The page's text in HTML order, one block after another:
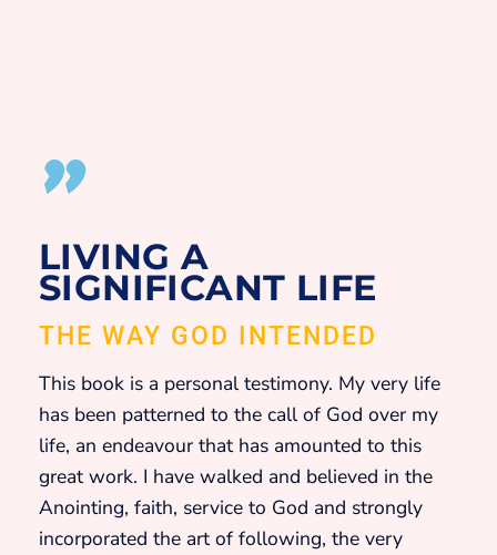
"
LIVING A
SIGNIFICANT LIFE
THE WAY GOD INTENDED
This book is a personal testimony. My very life
has been patterned to the call of God over my
life, an endeavour that has amounted to this
great work. I have walked and believed in the
Anointing, faith, service to God and strongly
incorporated the art of following, the very